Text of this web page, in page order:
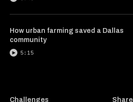
How urban farming saved a Dallas
community
5:15
Challenges Share